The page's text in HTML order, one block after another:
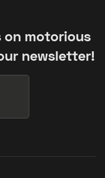
on motorious
newsletter!